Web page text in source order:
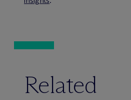
Related